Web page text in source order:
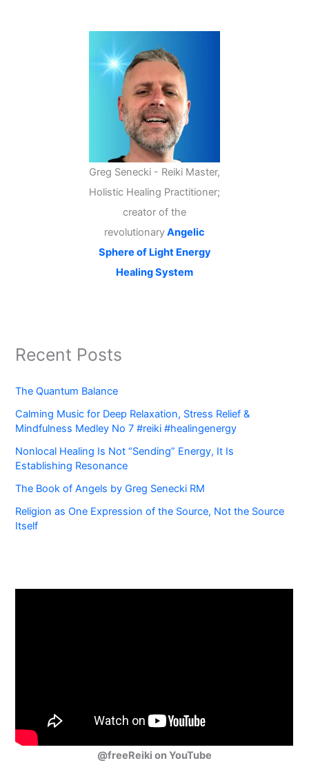
Greg Senecki - Reiki Master,
Holistic Healing Practitioner;
creator of the
revolutionaryAngelic
Sphere of Light Energy
Healing System
Recent Posts
The Quantum Balance
Calming Music for Deep Relaxation, Stress Relief &
Mindfulness Medley No 7 #reiki #healingenergy
Nonlocal Healing Is Not “Sending” Energy, It Is
Establishing Resonance
The Book of Angels by Greg Senecki RM
Religion as One Expression of the Source, Not the Source
Itself
@freeReiki on YouTube